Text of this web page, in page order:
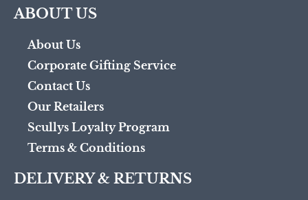
ABOUT US
About Us
Corporate Gifting Service
Contact Us
Our Retailers
Scullys Loyalty Program
Terms & Conditions
DELIVERY & RETURNS